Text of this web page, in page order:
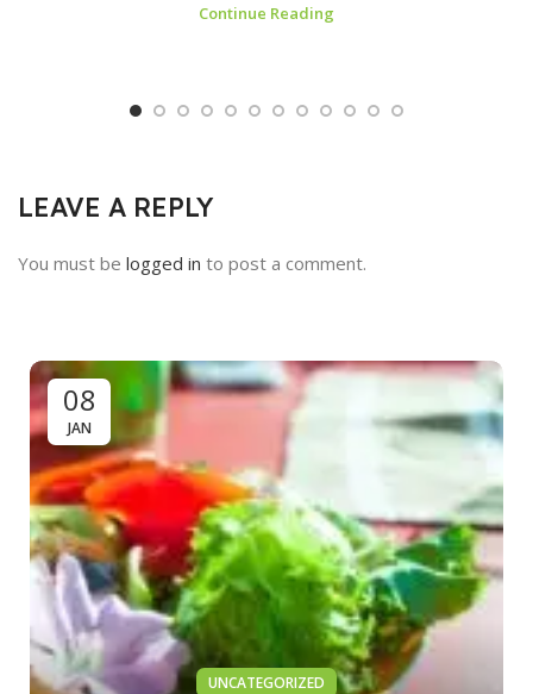
Continue Reading
LEAVE A REPLY
You must be logged in to post a comment.
08
JAN
UNCATEGORIZED